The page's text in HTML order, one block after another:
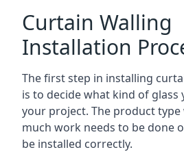
Curtain Walling
Installation
The first step in installing
is to decide what kind of
your project. The product
much work needs to be done
be installed correctly.